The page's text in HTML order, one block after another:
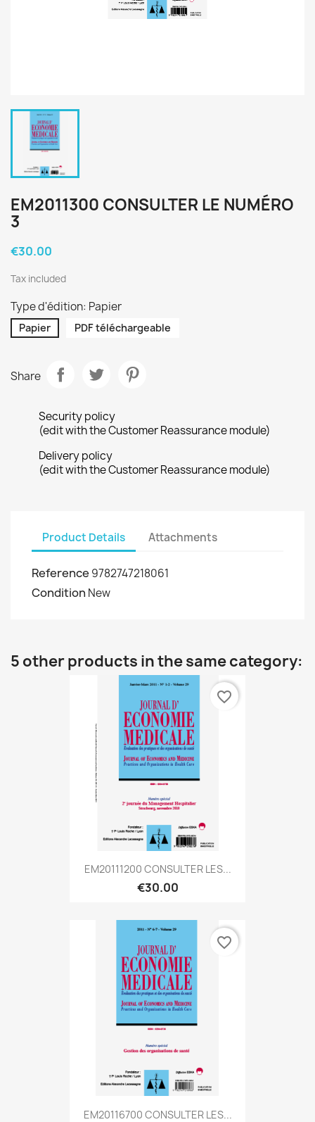
EM2011300 CONSULTER LE NUMÉRO
3
€30.00
Tax included
Type d'édition: Papier
Papier PDF téléchargeable
Share
Security policy
(edit with the Customer Reassurance module)
Delivery policy
(edit with the Customer Reassurance module)
Product Details Attachments
Reference 9782747218061
Condition New
5 other products in the same category:
EM20111200 CONSULTER LES...
€30.00
favorite_border
EM20116700 CONSULTER LES...
favorite_border